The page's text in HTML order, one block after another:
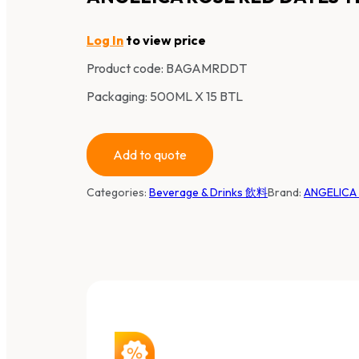
Log In to view price
Product code: BAGAMRDDT
Packaging: 500ML X 15 BTL
Add to quote
Categories: Beverage & Drinks 飲料Brand: